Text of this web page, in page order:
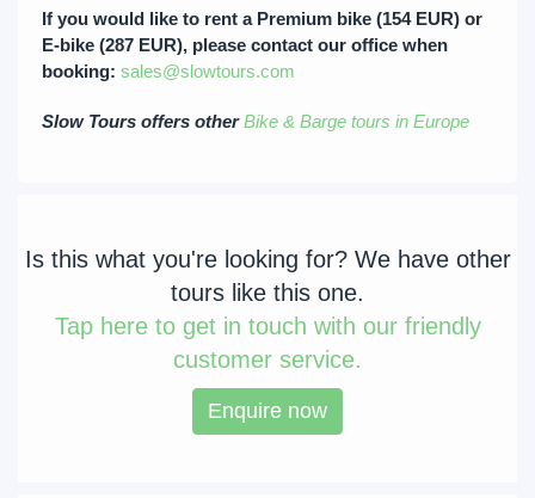
If you would like to rent a Premium bike (154 EUR) or
E-bike (287 EUR), please contact our office when
booking: sales@slowtours.com
Slow Tours offers otherBike & Barge tours in Europe
Is this what you're looking for? We have other
tours like this one.
Taphere to get in touch with our friendly
customer service.
Enquire now